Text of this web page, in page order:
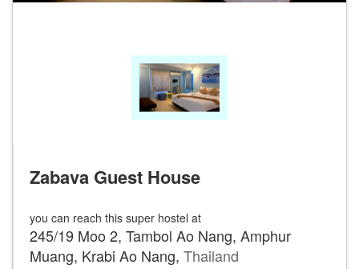
Zabava Guest House
you can reach this super hostel at
245/19 Moo 2, Tambol Ao Nang, Amphur
Muang, Krabi Ao Nang, Thailand